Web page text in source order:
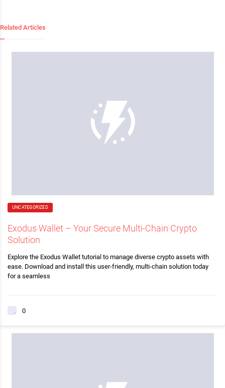
Related Articles
UNCATEGORIZED
Exodus Wallet – Your Secure Multi-Chain Crypto
Solution
Explore the Exodus Wallet tutorial to manage diverse crypto assets with
ease. Download and install this user-friendly, multi-chain solution today
for a seamless
0